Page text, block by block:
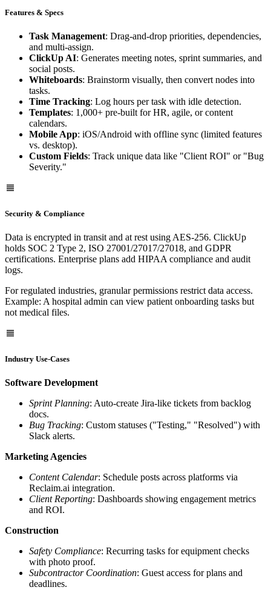
Features & Specs
Task Management: Drag-and-drop priorities, dependencies,
and multi-assign.
ClickUp AI: Generates meeting notes, sprint summaries, and
social posts.
Whiteboards: Brainstorm visually, then convert nodes into
tasks.
Time Tracking: Log hours per task with idle detection.
Templates: 1,000+ pre-built for HR, agile, or content
calendars.
Mobile App: iOS/Android with offline sync (limited features
vs. desktop).
Custom Fields: Track unique data like "Client ROI" or "Bug
Severity."
Security & Compliance
Data is encrypted in transit and at rest using AES-256. ClickUp
holds SOC 2 Type 2, ISO 27001/27017/27018, and GDPR
certifications. Enterprise plans add HIPAA compliance and audit
logs.
For regulated industries, granular permissions restrict data access.
Example: A hospital admin can view patient onboarding tasks but
not medical files.
Industry Use-Cases
Software Development
Sprint Planning: Auto-create Jira-like tickets from backlog
docs.
Bug Tracking: Custom statuses ("Testing," "Resolved") with
Slack alerts.
Marketing Agencies
Content Calendar: Schedule posts across platforms via
Reclaim.ai integration.
Client Reporting: Dashboards showing engagement metrics
and ROI.
Construction
Safety Compliance: Recurring tasks for equipment checks
with photo proof.
Subcontractor Coordination: Guest access for plans and
deadlines.